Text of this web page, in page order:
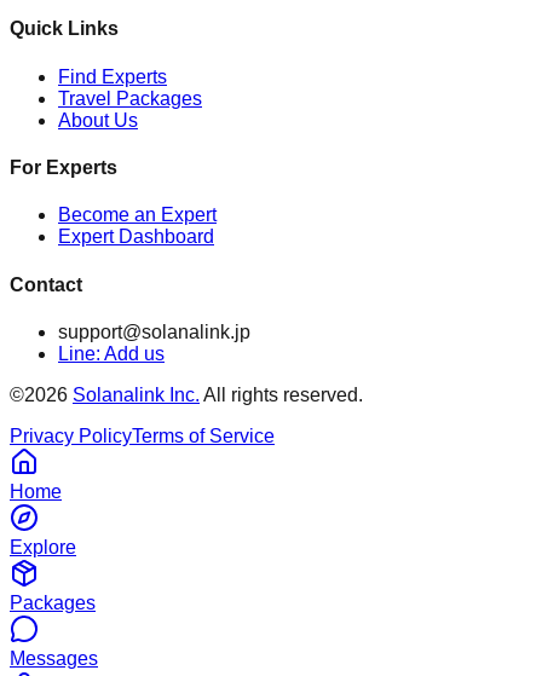
Quick Links
Find Experts
Travel Packages
About Us
For Experts
Become an Expert
Expert Dashboard
Contact
support@solanalink.jp
Line: Add us
©2026 Solanalink Inc. All rights reserved.
Privacy PolicyTerms of Service
Home
Explore
Packages
Messages